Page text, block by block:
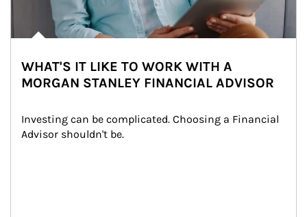
WHAT'S IT LIKE TO WORK WITH A
MORGAN STANLEY FINANCIAL ADVISOR
Investing can be complicated. Choosing a Financial
Advisor shouldn't be.